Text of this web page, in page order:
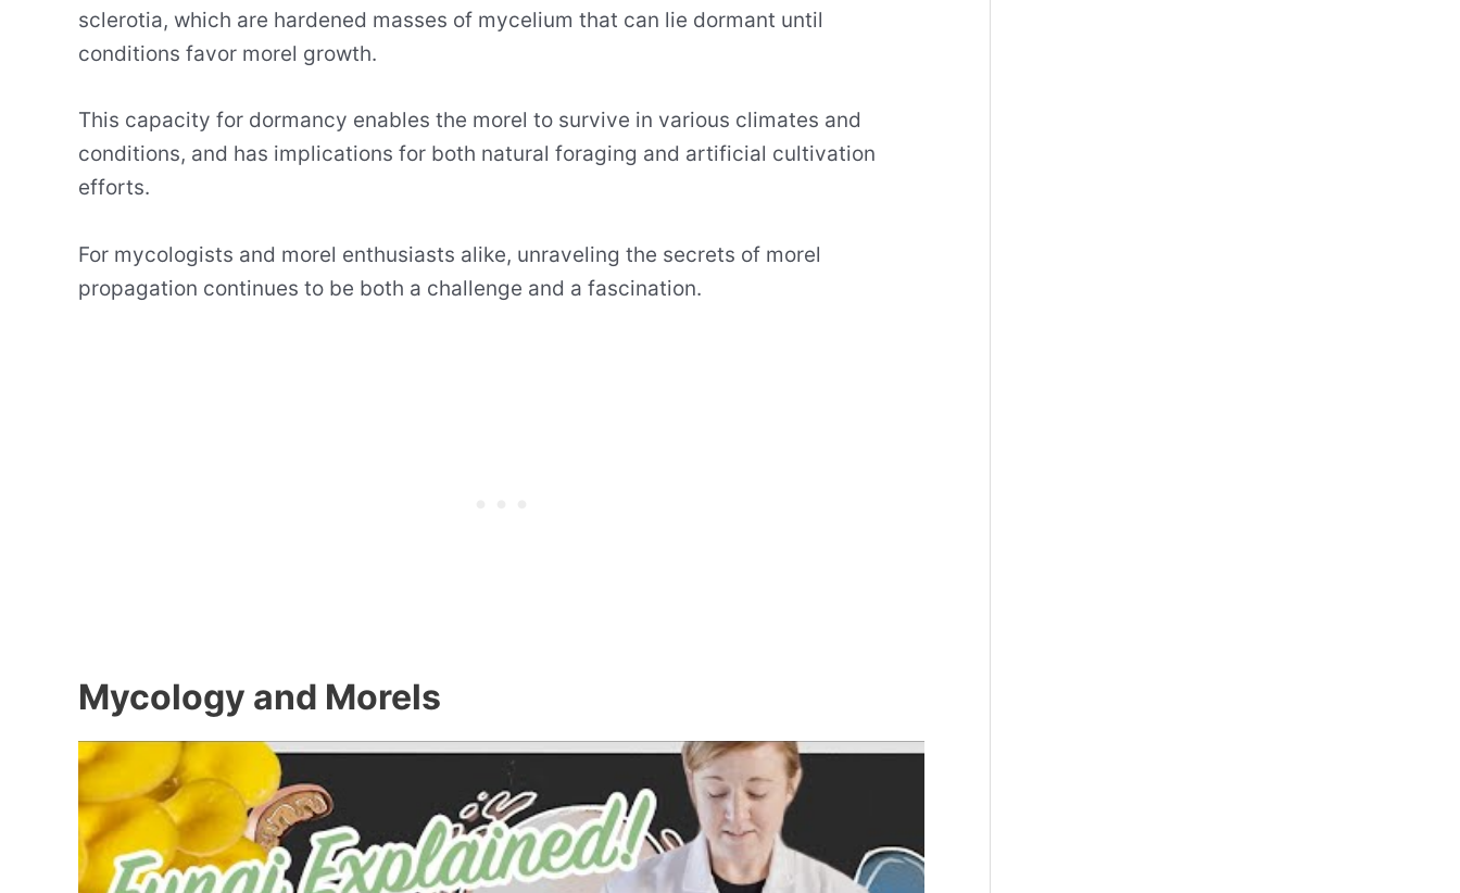
sclerotia, which are hardened masses of mycelium that can lie dormant until
conditions favor morel growth.
This capacity for dormancy enables the morel to survive in various climates and
conditions, and has implications for both natural foraging and artificial cultivation
efforts.
For mycologists and morel enthusiasts alike, unraveling the secrets of morel
propagation continues to be both a challenge and a fascination.
Mycology and Morels